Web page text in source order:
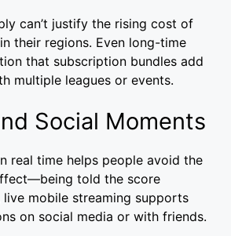
can’t justify the rising cost of
their regions. Even long-time
that subscription bundles add
multiple leagues or events.
Social Moments
real time helps people avoid the
told the score
live mobile streaming supports
on social media or with friends.